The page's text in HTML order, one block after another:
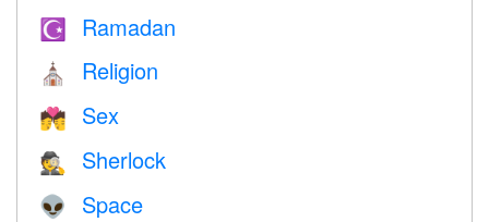
☪️ Ramadan
⛪️ Religion
💏 Sex
🕵️ Sherlock
👽 Space